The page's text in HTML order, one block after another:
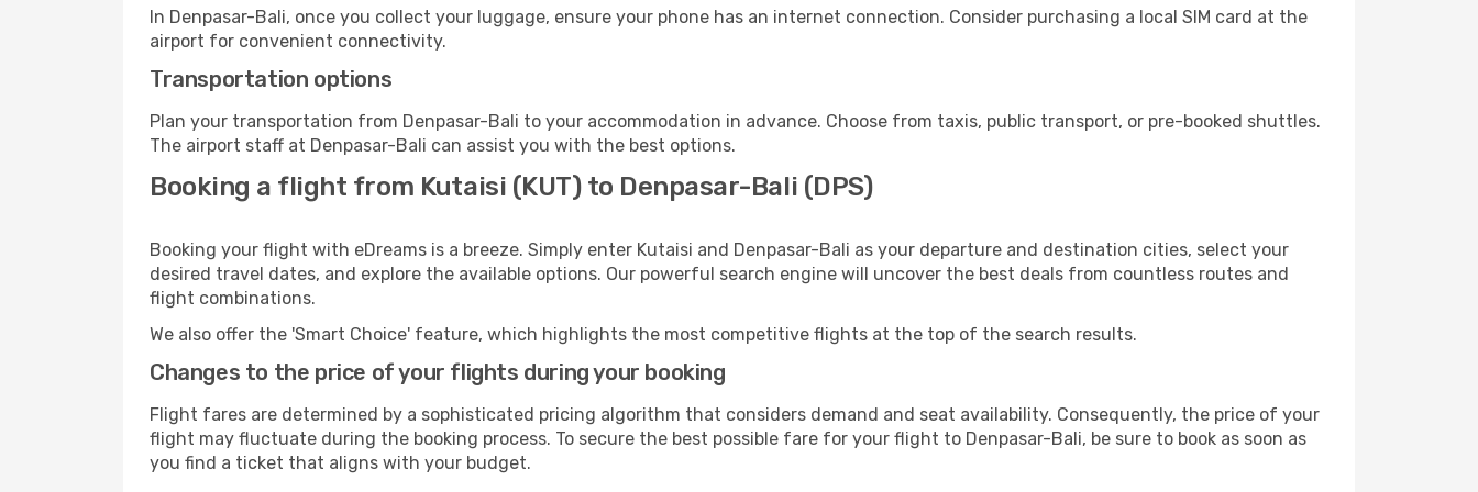
In Denpasar-Bali, once you collect your luggage, ensure your phone has an internet connection. Consider purchasing a local SIM card at the
airport for convenient connectivity.
Transportation options
Plan your transportation from Denpasar-Bali to your accommodation in advance. Choose from taxis, public transport, or pre-booked shuttles.
The airport staff at Denpasar-Bali can assist you with the best options.
Booking a flight from Kutaisi (KUT) to Denpasar-Bali (DPS)
Booking your flight with eDreams is a breeze. Simply enter Kutaisi and Denpasar-Bali as your departure and destination cities, select your
desired travel dates, and explore the available options. Our powerful search engine will uncover the best deals from countless routes and
flight combinations.
We also offer the 'Smart Choice' feature, which highlights the most competitive flights at the top of the search results.
Changes to the price of your flights during your booking
Flight fares are determined by a sophisticated pricing algorithm that considers demand and seat availability. Consequently, the price of your
flight may fluctuate during the booking process. To secure the best possible fare for your flight to Denpasar-Bali, be sure to book as soon as
you find a ticket that aligns with your budget.